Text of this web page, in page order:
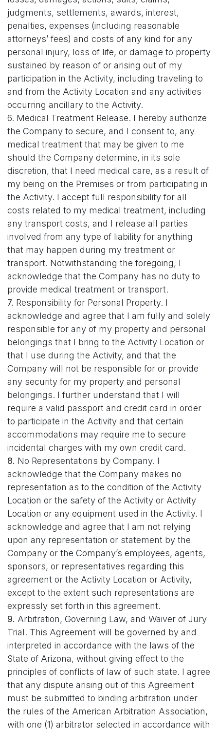
judgments, settlements, awards, interest,
penalties, expenses (including reasonable
attorneys’ fees) and costs of any kind for any
personal injury, loss of life, or damage to property
sustained by reason of or arising out of my
participation in the Activity, including traveling to
and from the Activity Location and any activities
occurring ancillary to the Activity.
6. Medical Treatment Release. I hereby authorize
the Company to secure, and I consent to, any
medical treatment that may be given to me
should the Company determine, in its sole
discretion, that I need medical care, as a result of
my being on the Premises or from participating in
the Activity. I accept full responsibility for all
costs related to my medical treatment, including
any transport costs, and I release all parties
involved from any type of liability for anything
that may happen during my treatment or
transport. Notwithstanding the foregoing, I
acknowledge that the Company has no duty to
provide medical treatment or transport.
7. Responsibility for Personal Property. I
acknowledge and agree that I am fully and solely
responsible for any of my property and personal
belongings that I bring to the Activity Location or
that I use during the Activity, and that the
Company will not be responsible for or provide
any security for my property and personal
belongings. I further understand that I will
require a valid passport and credit card in order
to participate in the Activity and that certain
accommodations may require me to secure
incidental charges with my own credit card.
8. No Representations by Company. I
acknowledge that the Company makes no
representation as to the condition of the Activity
Location or the safety of the Activity or Activity
Location or any equipment used in the Activity. I
acknowledge and agree that I am not relying
upon any representation or statement by the
Company or the Company’s employees, agents,
sponsors, or representatives regarding this
agreement or the Activity Location or Activity,
except to the extent such representations are
expressly set forth in this agreement.
9. Arbitration, Governing Law, and Waiver of Jury
Trial. This Agreement will be governed by and
interpreted in accordance with the laws of the
State of Arizona, without giving effect to the
principles of conflicts of law of such state. I agree
that any dispute arising out of this Agreement
must be submitted to binding arbitration under
the rules of the American Arbitration Association,
with one (1) arbitrator selected in accordance with